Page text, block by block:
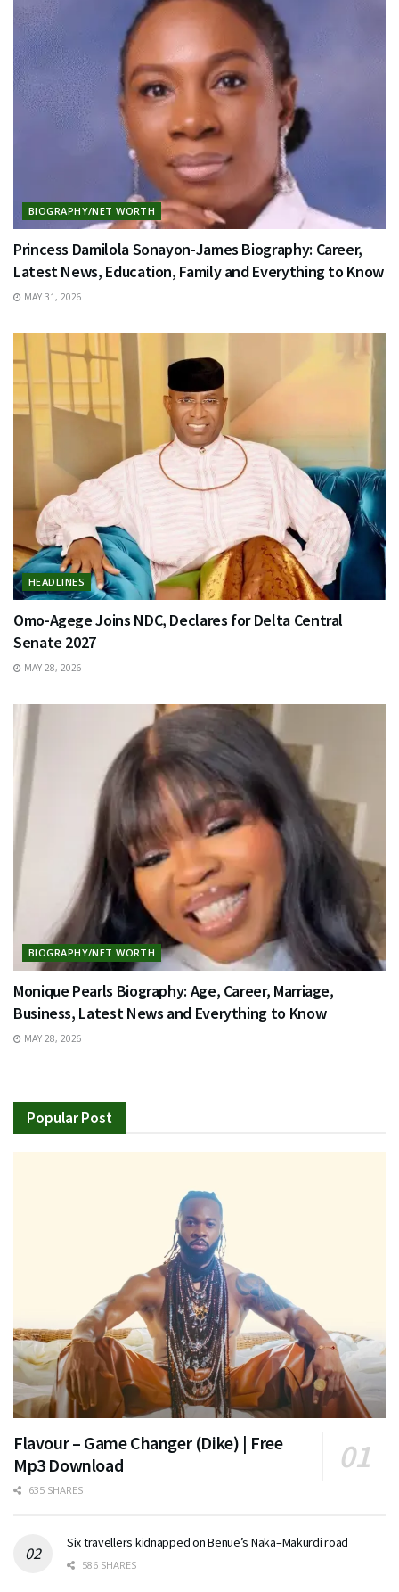
BIOGRAPHY/NET WORTH
Princess Damilola Sonayon-James Biography: Career,
Latest News, Education, Family and Everything to Know
MAY 31, 2026
HEADLINES
Omo-Agege Joins NDC, Declares for Delta Central
Senate 2027
MAY 28, 2026
BIOGRAPHY/NET WORTH
Monique Pearls Biography: Age, Career, Marriage,
Business, Latest News and Everything to Know
MAY 28, 2026
Popular Post
Flavour – Game Changer (Dike) | Free
Mp3 Download
635 SHARES
Six travellers kidnapped on Benue’s Naka–Makurdi road
586 SHARES